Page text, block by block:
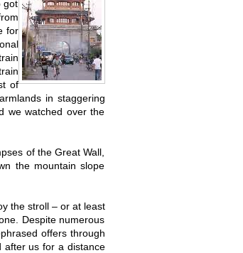
got
for
of
in staggering
we watched over the
of the Great Wall,
the mountain slope
the stroll – or at least
Despite numerous
offers through
after us for a distance